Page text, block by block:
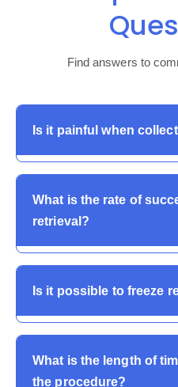
Find answers to
Is it painful when
local or short general
can follow up, but the
can be treated with
What is the rate of
retrieval?
of retrieval of obstructive
the non-obstructive
sophisticated
effective.
Is it possible to freeze
to store sperm to be used
What is the length of
the procedure?